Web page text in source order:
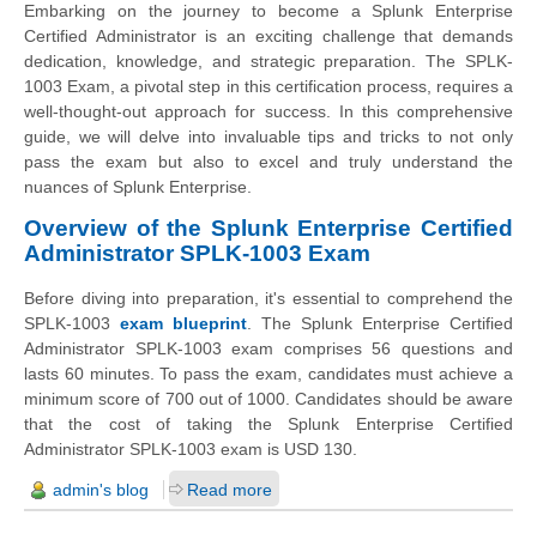
Embarking on the journey to become a Splunk Enterprise
Certified Administrator is an exciting challenge that demands
dedication, knowledge, and strategic preparation. The SPLK-
1003 Exam, a pivotal step in this certification process, requires a
well-thought-out approach for success. In this comprehensive
guide, we will delve into invaluable tips and tricks to not only
pass the exam but also to excel and truly understand the
nuances of Splunk Enterprise.
Overview of the Splunk Enterprise Certified
Administrator SPLK-1003 Exam
Before diving into preparation, it's essential to comprehend the
SPLK-1003 exam blueprint . The Splunk Enterprise Certified
Administrator SPLK-1003 exam comprises 56 questions and
lasts 60 minutes. To pass the exam, candidates must achieve a
minimum score of 700 out of 1000. Candidates should be aware
that the cost of taking the Splunk Enterprise Certified
Administrator SPLK-1003 exam is USD 130.
admin's blog Read more